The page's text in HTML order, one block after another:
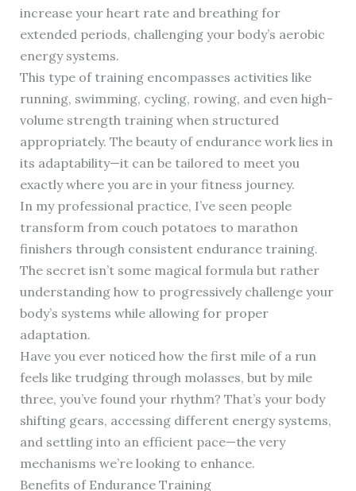
increase your heart rate and breathing for
extended periods, challenging your body’s aerobic
energy systems.
This type of training encompasses activities like
running, swimming, cycling, rowing, and even high-
volume strength training when structured
appropriately. The beauty of endurance work lies in
its adaptability—it can be tailored to meet you
exactly where you are in your fitness journey.
In my professional practice, I’ve seen people
transform from couch potatoes to marathon
finishers through consistent endurance training.
The secret isn’t some magical formula but rather
understanding how to progressively challenge your
body’s systems while allowing for proper
adaptation.
Have you ever noticed how the first mile of a run
feels like trudging through molasses, but by mile
three, you’ve found your rhythm? That’s your body
shifting gears, accessing different energy systems,
and settling into an efficient pace—the very
mechanisms we’re looking to enhance.
Benefits of Endurance Training